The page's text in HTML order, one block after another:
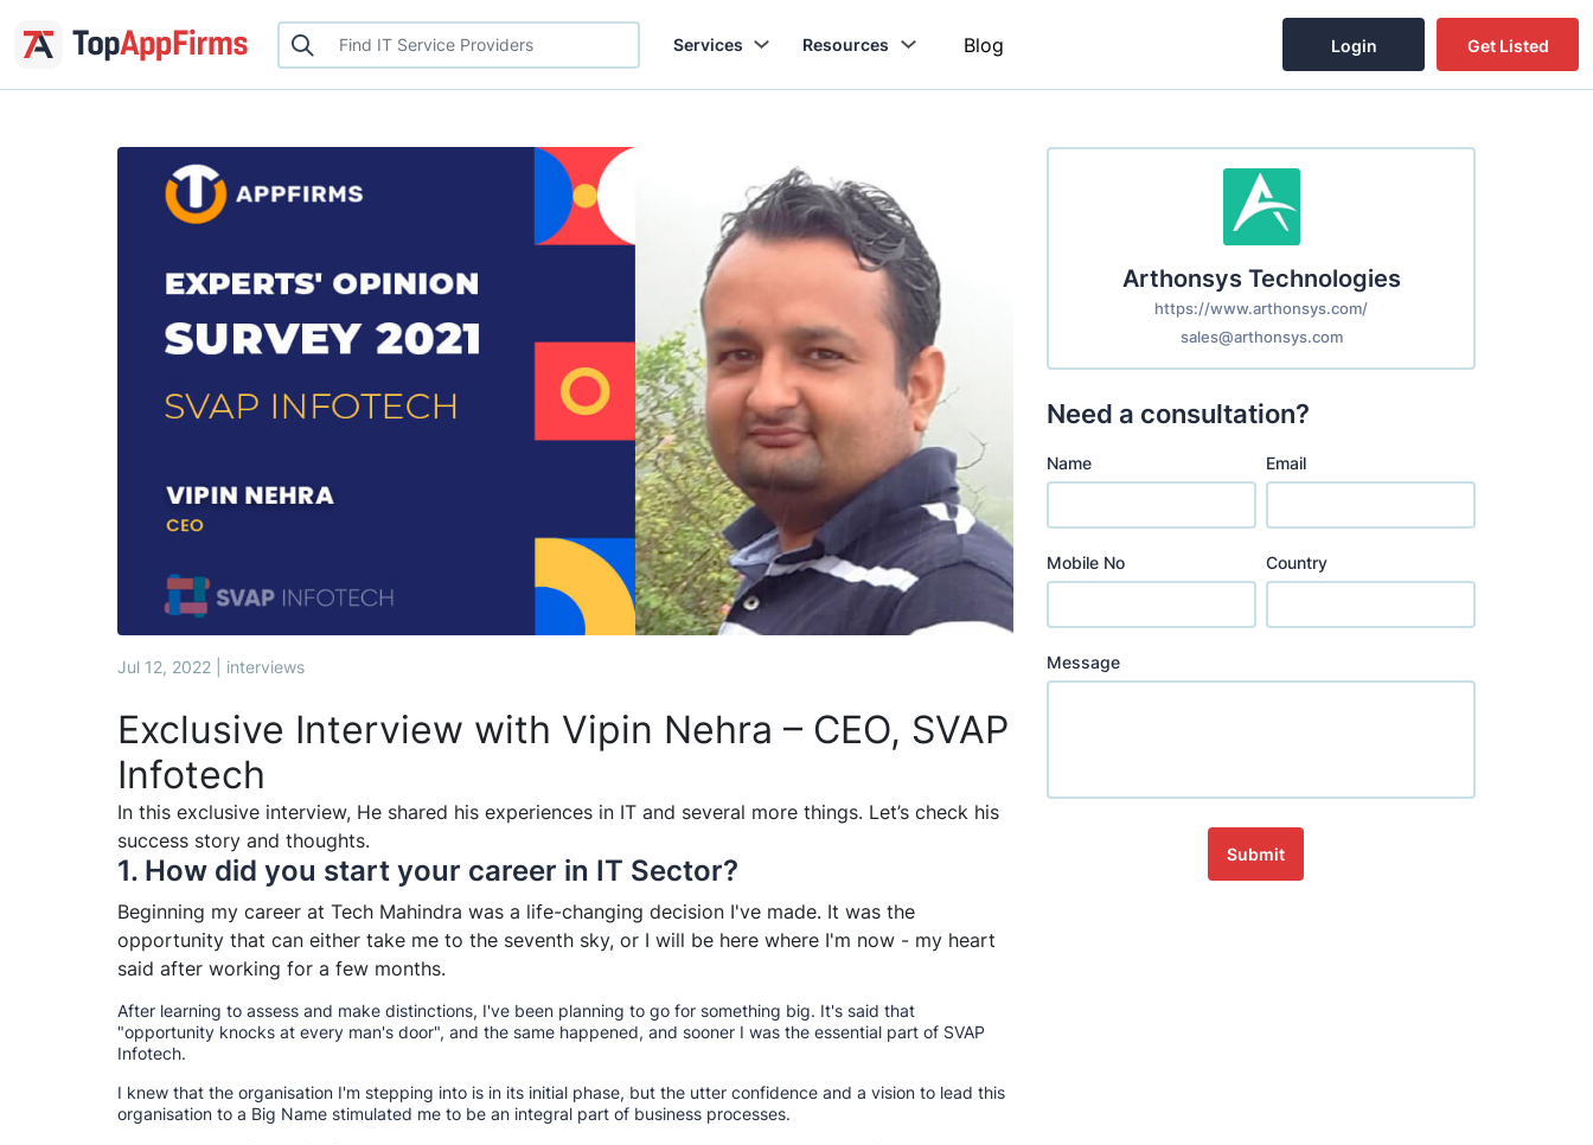
Services Resources Blog Login Get Listed
Jul 12, 2022 | interviews
Exclusive Interview with Vipin Nehra – CEO, SVAP
Infotech
In this exclusive interview, He shared his experiences in IT and several more things. Let’s check his
success story and thoughts.
1. How did you start your career in IT Sector?
Beginning my career at Tech Mahindra was a life-changing decision I've made. It was the
opportunity that can either take me to the seventh sky, or I will be here where I'm now - my heart
said after working for a few months.
After learning to assess and make distinctions, I've been planning to go for something big. It's said that
"opportunity knocks at every man's door", and the same happened, and sooner I was the essential part of SVAP
Infotech.
I knew that the organisation I'm stepping into is in its initial phase, but the utter confidence and a vision to lead this
organisation to a Big Name stimulated me to be an integral part of business processes.
Arthonsys Technologies
https://www.arthonsys.com/
sales@arthonsys.com
Need a consultation?
Name Email
Mobile No Country
Message
Submit